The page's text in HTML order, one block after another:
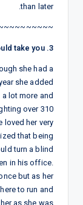
than later.
3. Who would take you?!
she had a
she added
lot more and
over 310
loved her very
that being
turn a blind
in his office.
but as her
to run and